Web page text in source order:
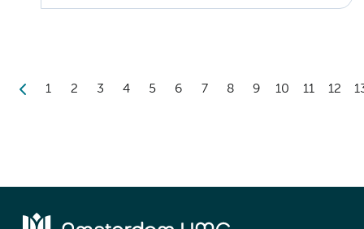
1 2 3 4 5 6 7 8 9 10 11 12